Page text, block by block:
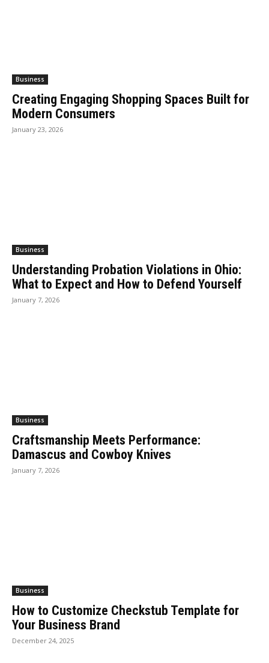
Business
Creating Engaging Shopping Spaces Built for
Modern Consumers
January 23, 2026
Business
Understanding Probation Violations in Ohio:
What to Expect and How to Defend Yourself
January 7, 2026
Business
Craftsmanship Meets Performance:
Damascus and Cowboy Knives
January 7, 2026
Business
How to Customize Checkstub Template for
Your Business Brand
December 24, 2025